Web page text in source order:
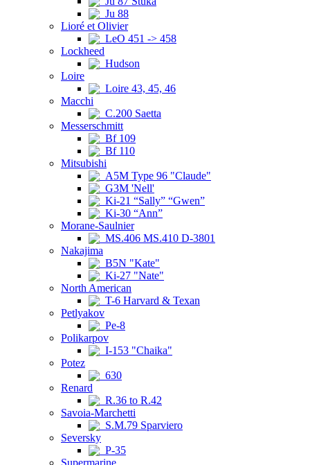
Ju 88
Lioré et Olivier
LeO 451 -> 458
Lockheed
Hudson
Loire
Loire 43, 45, 46
Macchi
C.200 Saetta
Messerschmitt
Bf 109
Bf 110
Mitsubishi
A5M Type 96 "Claude"
G3M 'Nell'
Ki-21 “Sally” “Gwen”
Ki-30 “Ann”
Morane-Saulnier
MS.406 MS.410 D-3801
Nakajima
B5N "Kate"
Ki-27 "Nate"
North American
T-6 Harvard & Texan
Petlyakov
Pe-8
Polikarpov
I-153 "Chaika"
Potez
630
Renard
R.36 to R.42
Savoia-Marchetti
S.M.79 Sparviero
Seversky
P-35
Supermarine